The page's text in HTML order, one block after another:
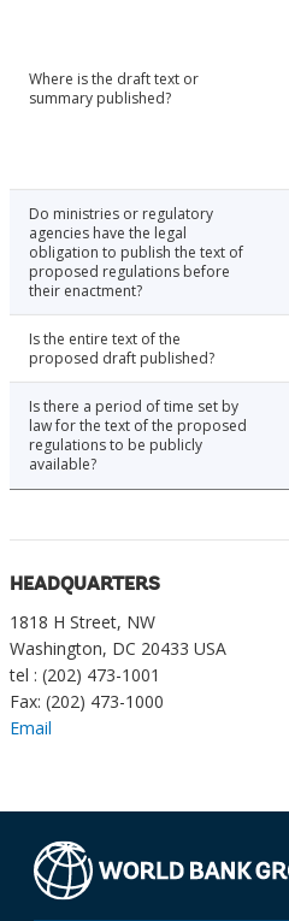
Where is the draft text or
summary published?
Do ministries or regulatory
agencies have the legal
obligation to publish the text of
proposed regulations before
their enactment?
Is the entire text of the
proposed draft published?
Is there a period of time set by
law for the text of the proposed
regulations to be publicly
available?
HEADQUARTERS
1818 H Street, NW
Washington, DC 20433 USA
tel : (202) 473-1001
Fax: (202) 473-1000
Email